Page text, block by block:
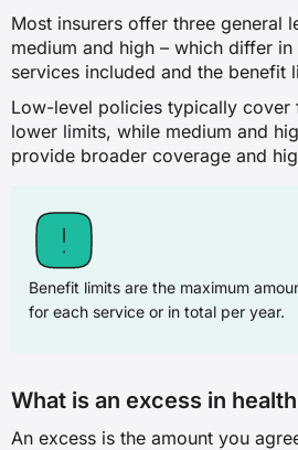
Most insurers offer three general
medium and high – which differ
services included and the benefit
Low-level policies typically cover
lower limits, while medium and
provide broader coverage and
Benefit limits are the maximum
for each service or in total per year.
What is an excess in
An excess is the amount you